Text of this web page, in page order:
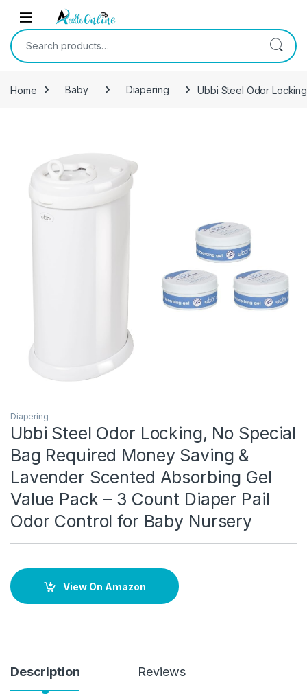
Skip to navigation
Skip to content
Search for:
Home Baby Diapering Ubbi Steel Odor
Diapering
Ubbi Steel Odor Locking, No Special
Bag Required Money Saving &
Lavender Scented Absorbing Gel
Value Pack – 3 Count Diaper Pail
Odor Control for Baby Nursery
View On Amazon
Description Reviews